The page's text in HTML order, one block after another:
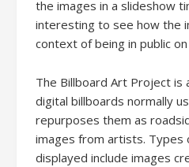
the images in a slideshow
interesting to see how the
context of being in public
The Billboard Art Project is
digital billboards normally
repurposes them as
images from artists. Types
displayed include images